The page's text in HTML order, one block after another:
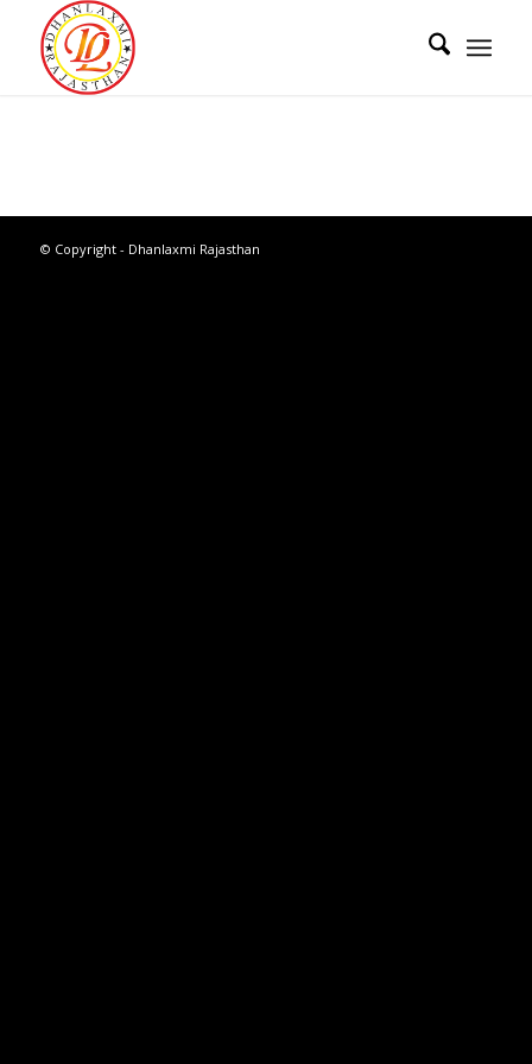
© Copyright - Dhanlaxmi Rajasthan